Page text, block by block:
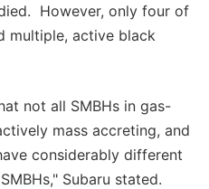
However, only four of
multiple, active black
not all SMBHs in gas-
mass accreting, and
considerably different
Subaru stated.